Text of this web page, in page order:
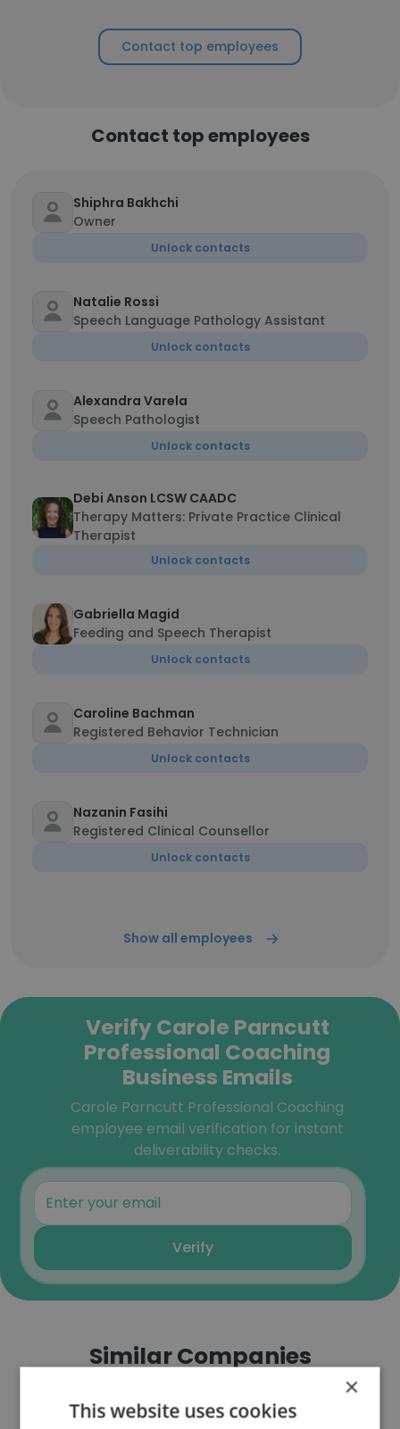
Contact top employees
Contact top employees
Shiphra Bakhchi
Owner
Unlock contacts
Natalie Rossi
Speech Language Pathology Assistant
Unlock contacts
Alexandra Varela
Speech Pathologist
Unlock contacts
Debi Anson LCSW CAADC
Therapy Matters: Private Practice Clinical
Therapist
Unlock contacts
Gabriella Magid
Feeding and Speech Therapist
Unlock contacts
Caroline Bachman
Registered Behavior Technician
Unlock contacts
Nazanin Fasihi
Registered Clinical Counsellor
Unlock contacts
Show all employees
Verify Carole Parncutt
Professional Coaching
Business Emails
Carole Parncutt Professional Coaching
employee email verification for instant
deliverability checks.
Verify
Similar Companies
×
This website uses cookies